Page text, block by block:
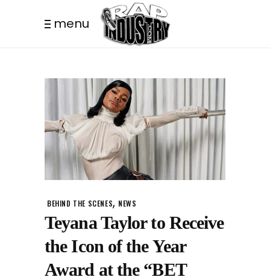
menu
BEHIND THE SCENES, NEWS
Teyana Taylor to Receive
the Icon of the Year
Award at the “BET